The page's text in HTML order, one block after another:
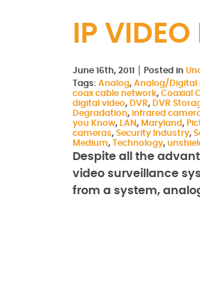
IP
June 16th, 2011 Posted in
Tags: Analog, Analog/Digital
coax cable network, Coaxial
digital video, DVR, DVR
Degradation, infrared
you Know, LAN, Maryland,
cameras, Security Industry,
Medium, Technology,
Despite all the
video surveillance
from a system,